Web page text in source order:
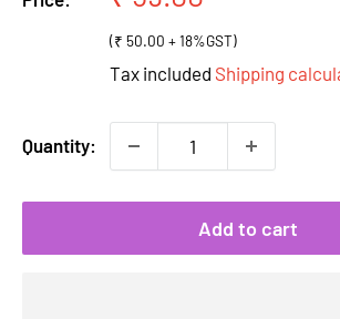
(₹ 50.00 + 18%GST)
Tax included Shipping
Quantity:
Add to cart